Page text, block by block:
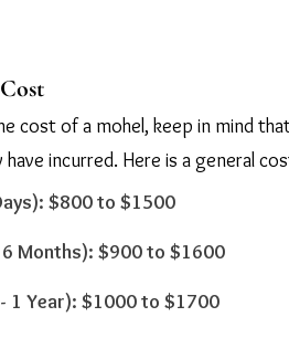
cost of a mohel, keep in mind
incurred. Here is a general
$800 to $1500
Months): $900 to $1600
1 Year): $1000 to $1700